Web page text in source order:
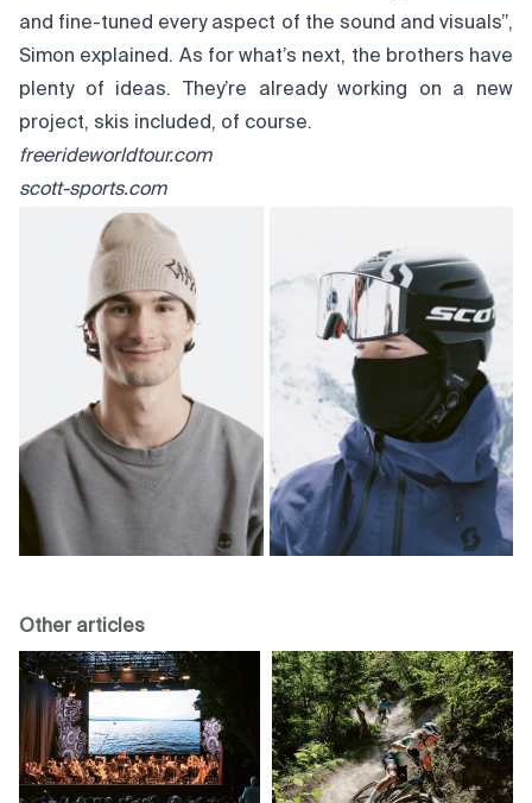
and fine-tuned every aspect of the sound and visuals”,
Simon explained. As for what’s next, the brothers have
plenty of ideas. They’re already working on a new
project, skis included, of course.
freerideworldtour.com
scott-sports.com
Other articles